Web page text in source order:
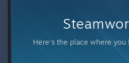
Here's the place where